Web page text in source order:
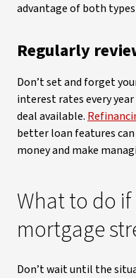
advantage of both
Regularly
Don’t set and forget
interest rates every
deal available.
better loan features
money and make
What to do
mortgage
Don’t wait until the